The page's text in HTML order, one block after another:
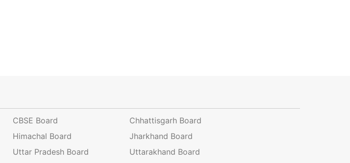
CBSE Board
Chhattisgarh Board
Himachal Board
Jharkhand Board
Uttar Pradesh Board Uttarakhand Board